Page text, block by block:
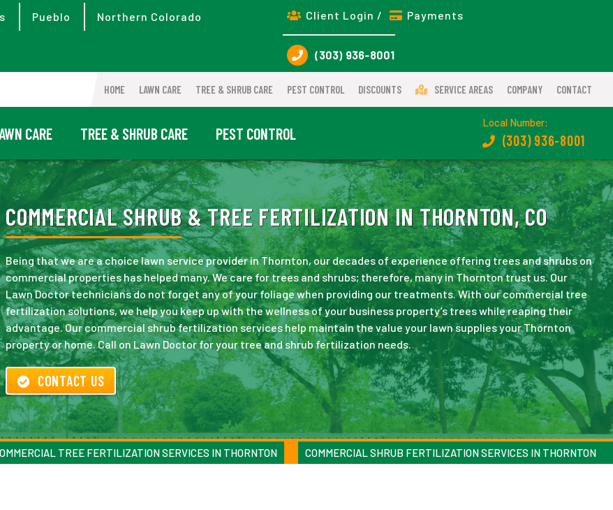
Pueblo Northern Colorado Client Login / Payments
(303) 936-8001
HOME LAWN CARE TREE & SHRUB CARE PEST CONTROL DISCOUNTS SERVICE AREAS COMPANY CONTACT
CARE TREE & SHRUB CARE PEST CONTROL
Local Number:
(303) 936-8001
COMMERCIAL SHRUB & TREE FERTILIZATION IN THORNTON, CO
Being that we are a choice lawn service provider in Thornton, our decades of experience offering trees and shrubs on
commercial properties has helped many. We care for trees and shrubs; therefore, many in Thornton trust us. Our
Lawn Doctor technicians do not forget any of your foliage when providing our treatments. With our commercial tree
fertilization solutions, we help you keep up with the wellness of your business property’s trees while reaping their
advantage. Our commercial shrub fertilization services help maintain the value your lawn supplies your Thornton
property or home. Call on Lawn Doctor for your tree and shrub fertilization needs.
CONTACT US
TREE FERTILIZATION SERVICES IN THORNTON COMMERCIAL SHRUB FERTILIZATION SERVICES IN THORNTON